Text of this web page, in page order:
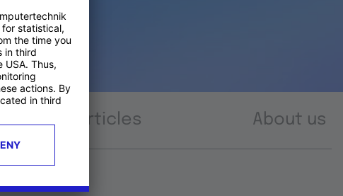
Articles About us